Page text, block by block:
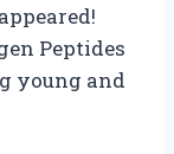
Peptides
young and